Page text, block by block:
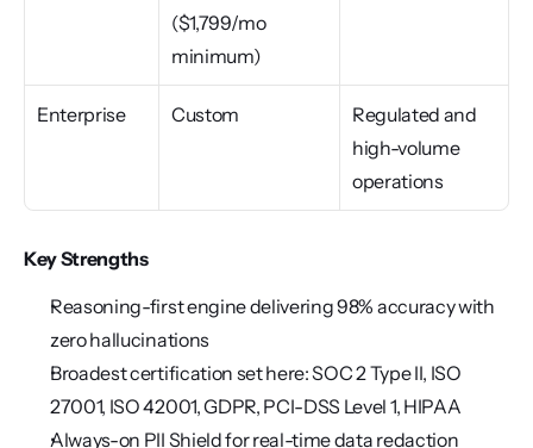
($1,799/mo
minimum)
Enterprise Custom
Regulated and
high-volume
operations
Key Strengths
Reasoning-first engine delivering 98% accuracy with
zero hallucinations
Broadest certification set here: SOC 2 Type II, ISO
27001, ISO 42001, GDPR, PCI-DSS Level 1, HIPAA
Always-on PII Shield for real-time data redaction